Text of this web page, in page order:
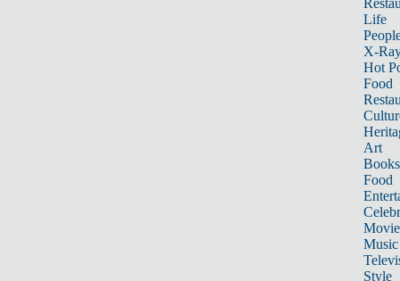
Life
X-
Hot
Food
Art
Books
Food
Music
Style